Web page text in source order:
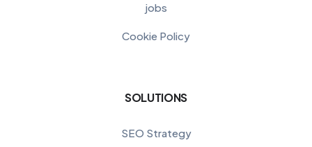
jobs
Cookie Policy
SOLUTIONS
SEO Strategy